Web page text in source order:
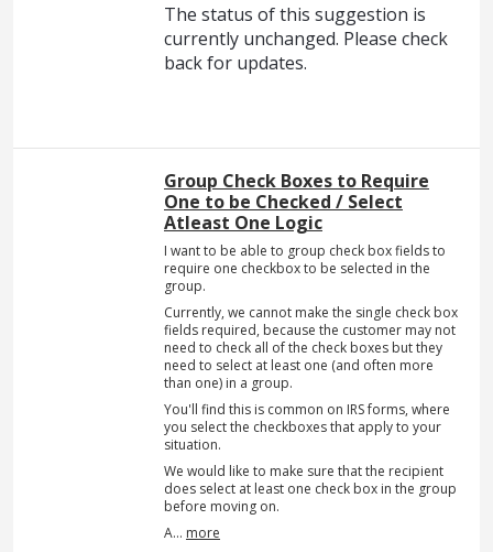
The status of this suggestion is
currently unchanged. Please check
back for updates.
Group Check Boxes to Require
One to be Checked / Select
Atleast One Logic
I want to be able to group check box fields to
require one checkbox to be selected in the
group.
Currently, we cannot make the single check box
fields required, because the customer may not
need to check all of the check boxes but they
need to select at least one (and often more
than one) in a group.
You'll find this is common on IRS forms, where
you select the checkboxes that apply to your
situation.
We would like to make sure that the recipient
does select at least one check box in the group
before moving on.
A… more